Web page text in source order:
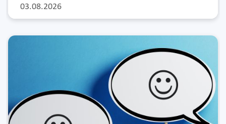
03.08.2026